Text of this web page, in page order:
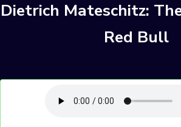
Dietrich Mateschitz:
Red Bull